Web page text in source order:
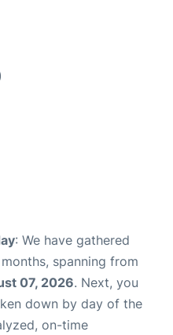
: We have gathered
spanning from
07, 2026. Next, you
down by day of the
on-time